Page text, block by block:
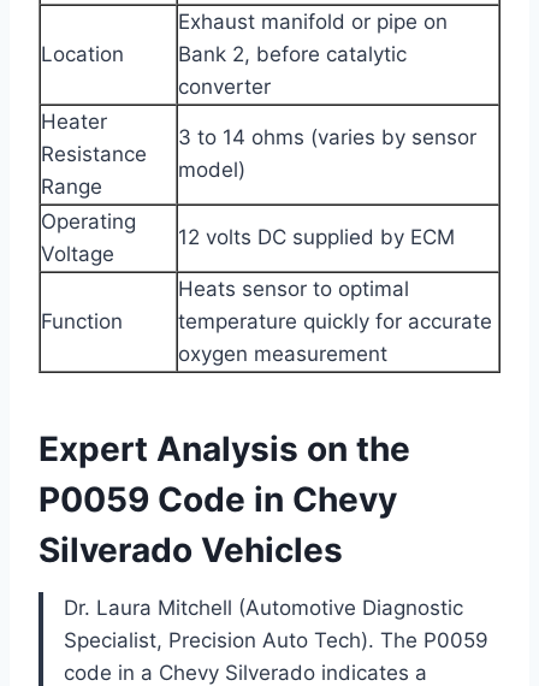
Location
Exhaust manifold or pipe on
Bank 2, before catalytic
converter
Heater
Resistance
Range
3 to 14 ohms (varies by sensor
model)
Operating
Voltage
12 volts DC supplied by ECM
Function
Heats sensor to optimal
temperature quickly for accurate
oxygen measurement
Expert Analysis on the
P0059 Code in Chevy
Silverado Vehicles
Dr. Laura Mitchell (Automotive Diagnostic
Specialist, Precision Auto Tech). The P0059
code in a Chevy Silverado indicates a